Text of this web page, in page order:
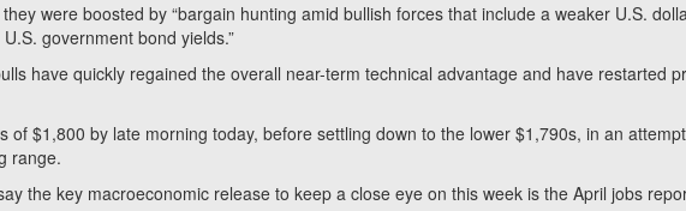
were boosted by “bargain hunting amid bullish forces that include a weaker U.S.
government bond yields.”
have quickly regained the overall near-term technical advantage and have restarted
of $1,800 by late morning today, before settling down to the lower $1,790s, in an
range.
the key macroeconomic release to keep a close eye on this week is the April jobs